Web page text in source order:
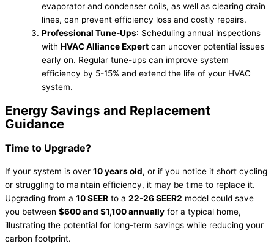
evaporator and condenser coils, as well as clearing drain
lines, can prevent efficiency loss and costly repairs.
Professional Tune-Ups: Scheduling annual inspections
with HVAC Alliance Expert can uncover potential issues
early on. Regular tune-ups can improve system
efficiency by 5-15% and extend the life of your HVAC
system.
Energy Savings and Replacement
Guidance
Time to Upgrade?
If your system is over 10 years old, or if you notice it short cycling
or struggling to maintain efficiency, it may be time to replace it.
Upgrading from a 10 SEER to a 22-26 SEER2 model could save
you between $600 and $1,100 annually for a typical home,
illustrating the potential for long-term savings while reducing your
carbon footprint.